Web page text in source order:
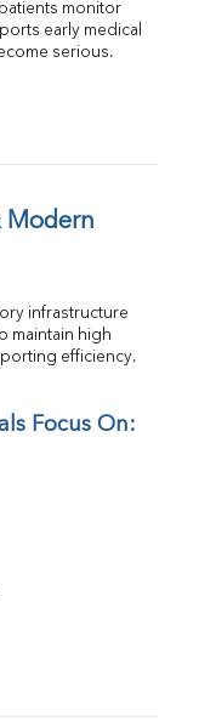
monitor
early medical
serious.
Modern
infrastructure
maintain high
efficiency.
Focus On: